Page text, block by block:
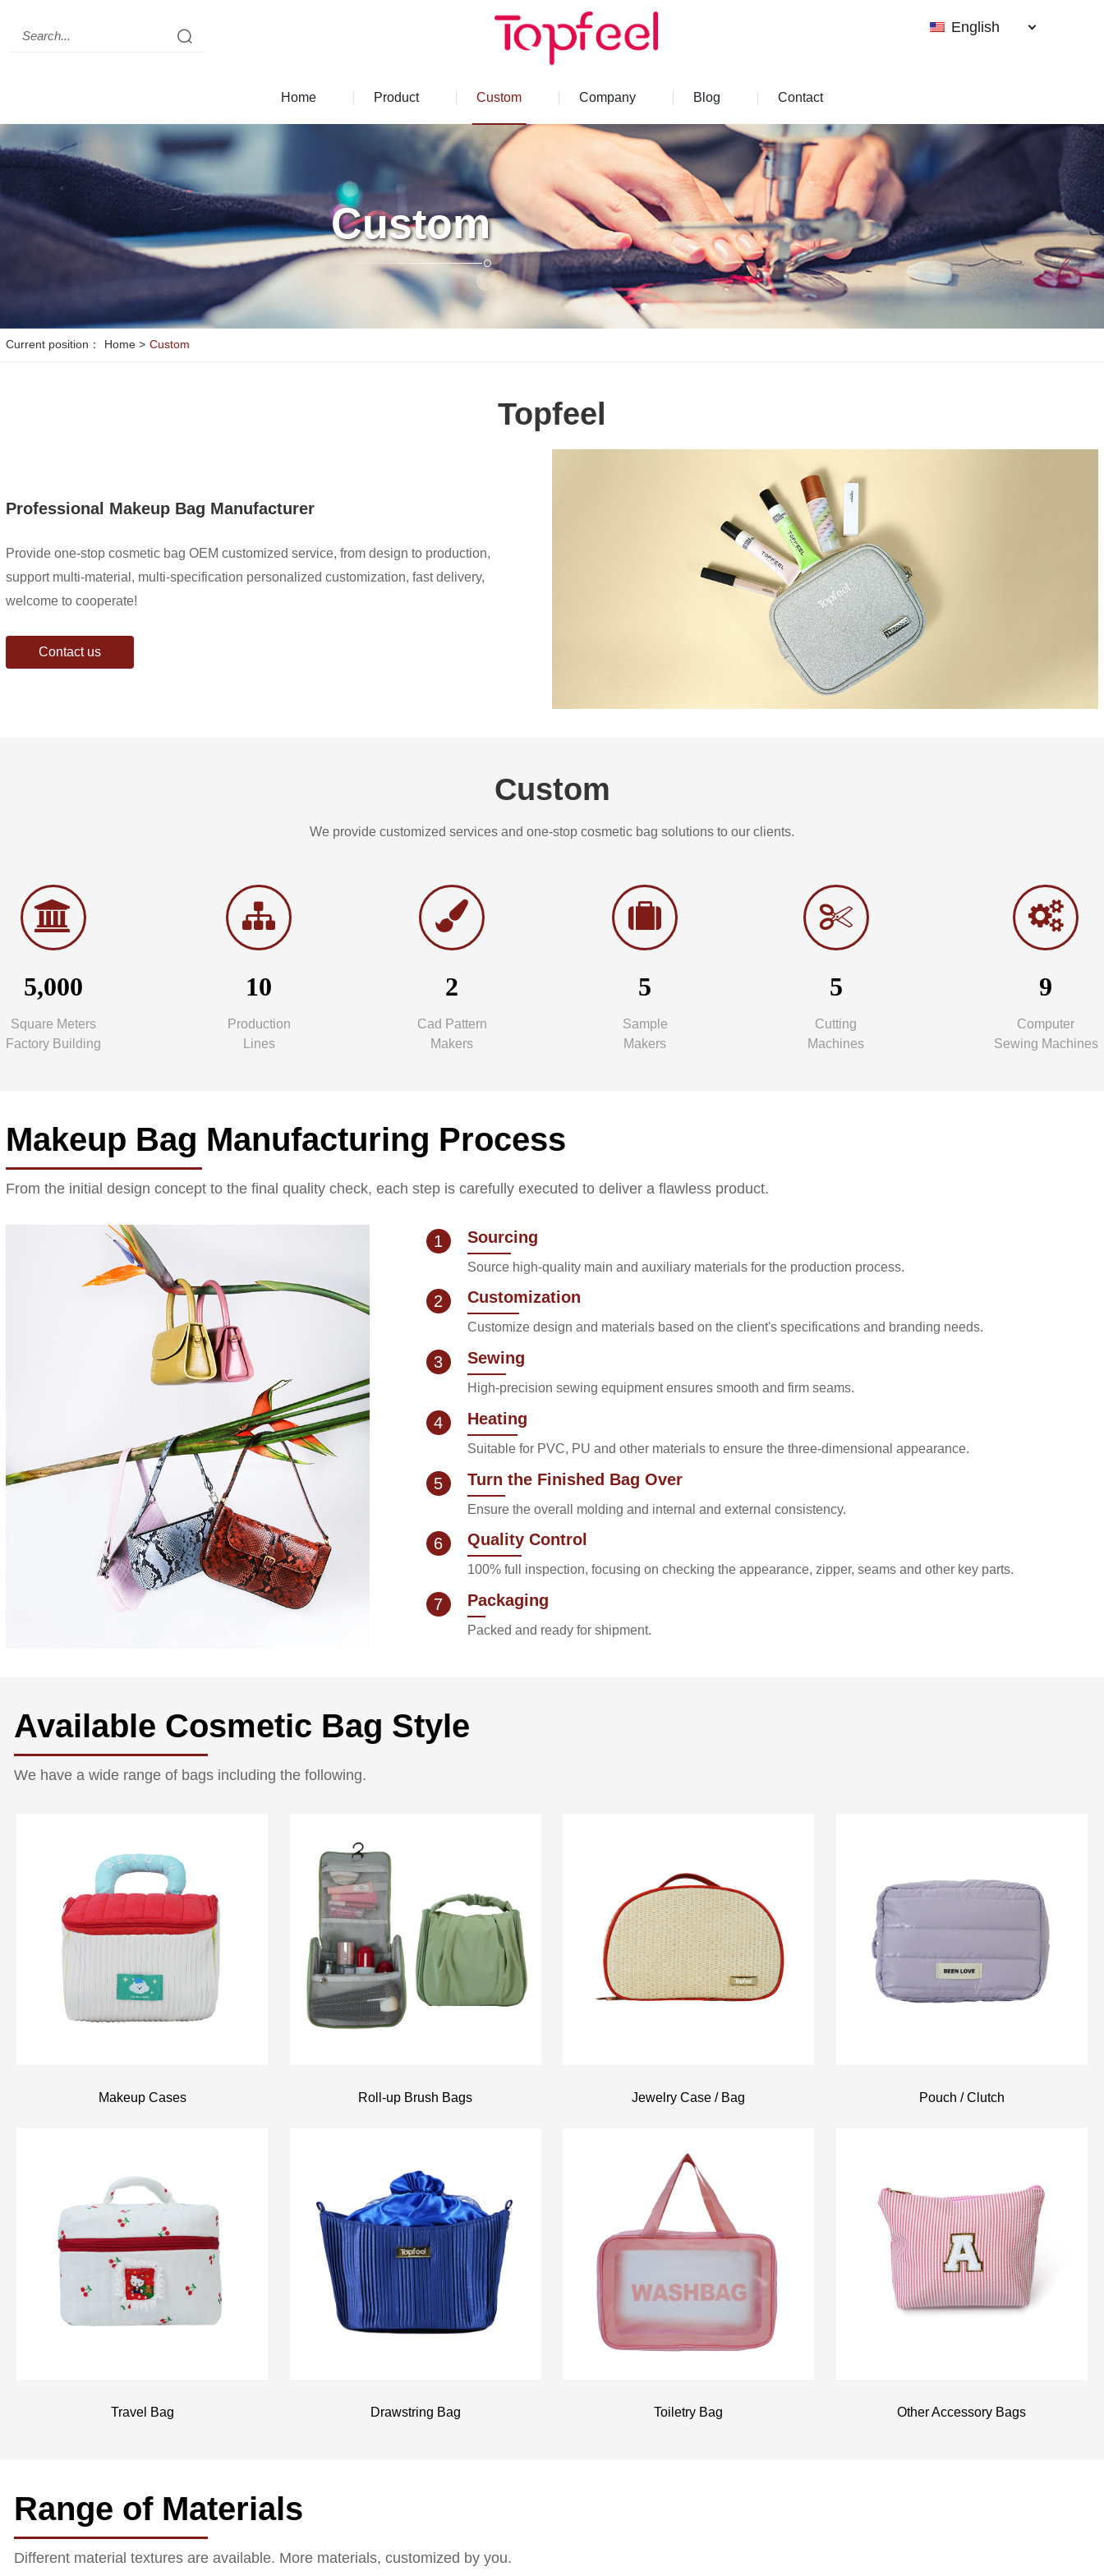
Clear records
English
Home Product Custom Company Blog Contact
Custom
Current position： Home> Custom
Topfeel
Professional Makeup Bag Manufacturer
Provide one-stop cosmetic bag OEM customized service, from design to production,
support multi-material, multi-specification personalized customization, fast delivery,
welcome to cooperate!
Contact us
Custom
We provide customized services and one-stop cosmetic bag solutions to our clients.
5,000
Square Meters
Factory Building
10
Production
Lines
2
Cad Pattern
Makers
5
Sample
Makers
5
Cutting
Machines
9
Computer
Sewing Machines
Makeup Bag Manufacturing Process
From the initial design concept to the final quality check, each step is carefully executed to deliver a flawless product.
1 Sourcing
Source high-quality main and auxiliary materials for the production process.
2 Customization
Customize design and materials based on the client's specifications and branding needs.
3 Sewing
High-precision sewing equipment ensures smooth and firm seams.
4 Heating
Suitable for PVC, PU and other materials to ensure the three-dimensional appearance.
5 Turn the Finished Bag Over
Ensure the overall molding and internal and external consistency.
6 Quality Control
100% full inspection, focusing on checking the appearance, zipper, seams and other key parts.
7 Packaging
Packed and ready for shipment.
Available Cosmetic Bag Style
We have a wide range of bags including the following.
Makeup Cases Roll-up Brush Bags Jewelry Case / Bag Pouch / Clutch
Travel Bag Drawstring Bag Toiletry Bag Other Accessory Bags
Range of Materials
Different material textures are available. More materials, customized by you.